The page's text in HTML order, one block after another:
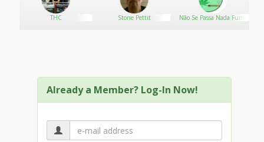
THC Stone Pettit
Não Se Passa Nada Fuma
Already a Member? Log-In Now!